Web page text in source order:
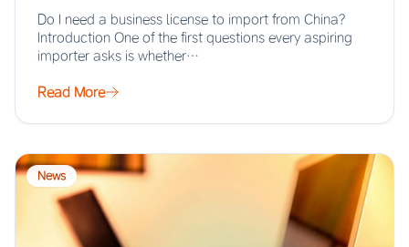
Do I need a business license to import from China?
Introduction One of the first questions every aspiring
importer asks is whether…
Read More
News